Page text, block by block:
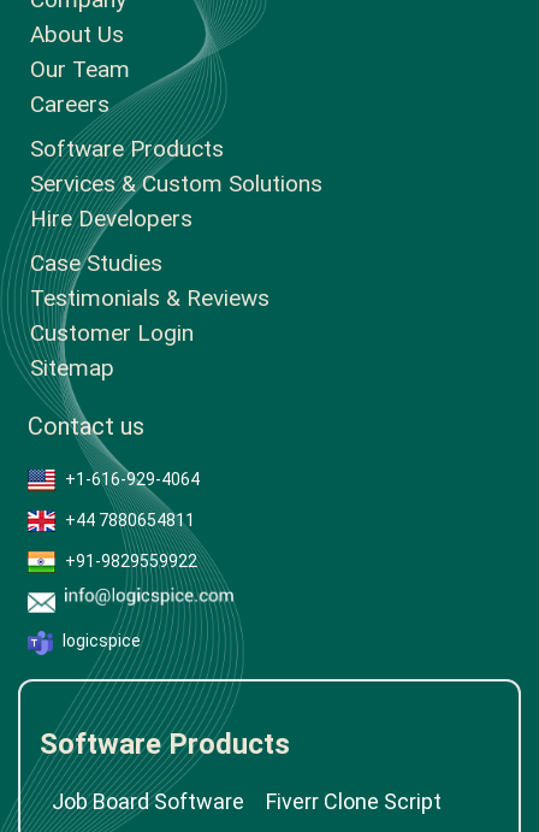
About Us
Our Team
Careers
Software Products
Services & Custom Solutions
Hire Developers
Case Studies
Testimonials & Reviews
Customer Login
Sitemap
Contact us
+1-616-929-4064
+44 7880654811
+91-9829559922
logicspice
Software Products
Job Board Software
Fiverr Clone Script